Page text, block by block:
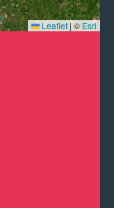
Leaflet | © Esri